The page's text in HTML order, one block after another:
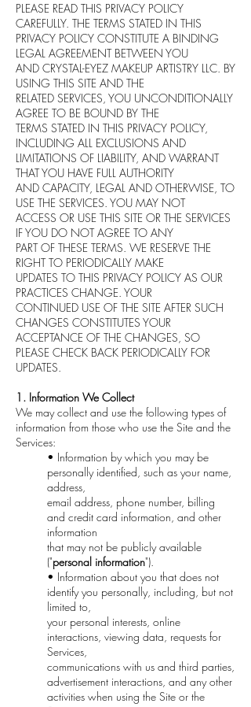
PLEASE READ THIS PRIVACY POLICY
CAREFULLY. THE TERMS STATED IN THIS
PRIVACY POLICY CONSTITUTE A BINDING
LEGAL AGREEMENT BETWEEN YOU
AND CRYSTAL-EYEZ MAKEUP ARTISTRY LLC. BY
USING THIS SITE AND THE
RELATED SERVICES, YOU UNCONDITIONALLY
AGREE TO BE BOUND BY THE
TERMS STATED IN THIS PRIVACY POLICY,
INCLUDING ALL EXCLUSIONS AND
LIMITATIONS OF LIABILITY, AND WARRANT
THAT YOU HAVE FULL AUTHORITY
AND CAPACITY, LEGAL AND OTHERWISE, TO
USE THE SERVICES. YOU MAY NOT
ACCESS OR USE THIS SITE OR THE SERVICES
IF YOU DO NOT AGREE TO ANY
PART OF THESE TERMS. WE RESERVE THE
RIGHT TO PERIODICALLY MAKE
UPDATES TO THIS PRIVACY POLICY AS OUR
PRACTICES CHANGE. YOUR
CONTINUED USE OF THE SITE AFTER SUCH
CHANGES CONSTITUTES YOUR
ACCEPTANCE OF THE CHANGES, SO
PLEASE CHECK BACK PERIODICALLY FOR
UPDATES.
1. Information We Collect
We may collect and use the following types of
information from those who use the Site and the
Services:
• Information by which you may be
personally identified, such as your name,
address,
email address, phone number, billing
and credit card information, and other
information
that may not be publicly available
("personal information").
• Information about you that does not
identify you personally, including, but not
limited to,
your personal interests, online
interactions, viewing data, requests for
Services,
communications with us and third parties,
advertisement interactions, and any other
activities when using the Site or the